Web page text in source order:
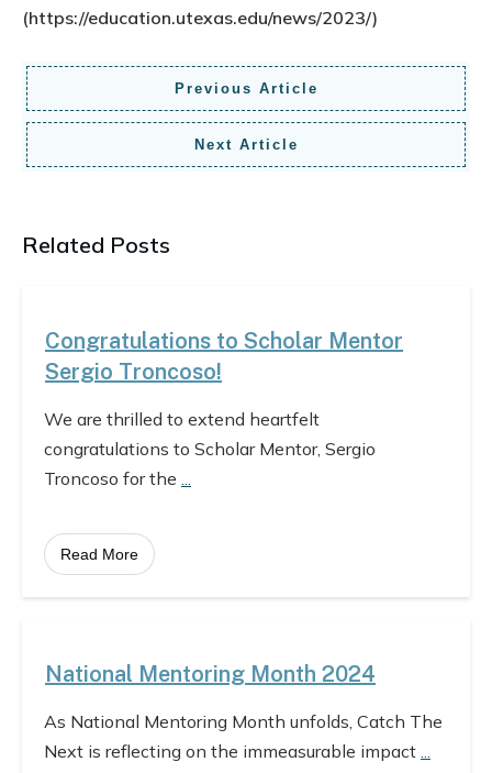
(https://education.utexas.edu/news/2023/)
Previous Article
Next Article
Related Posts
Congratulations to Scholar Mentor
Sergio Troncoso!
We are thrilled to extend heartfelt
congratulations to Scholar Mentor, Sergio
Troncoso for the
Read More
National Mentoring Month 2024
As National Mentoring Month unfolds, Catch The
Next is reflecting on the immeasurable impact